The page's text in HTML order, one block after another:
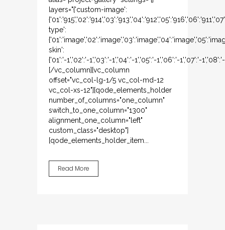
layers="{'custom-image':
type':
skin':
{'01':'-1','02':'-1','03':'-1','04':'-1','05':'-1','06':'-1','07':'-1','08':'-
[/vc_column][vc_column
offset="vc_col-lg-1/5 vc_col-md-12
vc_col-xs-12"][qode_elements_holder
number_of_columns="one_column"
switch_to_one_column="1300"
alignment_one_column="left"
custom_class="desktop"]
[qode_elements_holder_item...
Read More